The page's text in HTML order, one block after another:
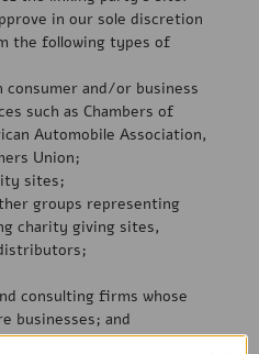
in our sole discretion
the following types of
consumer and/or business
such as Chambers of
Automobile Association,
Union;
sites;
groups representing
charity giving sites,
consulting firms whose
businesses; and
and trade associations.